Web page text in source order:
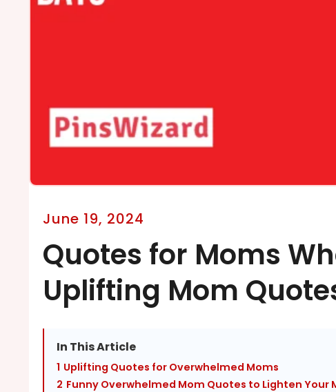
June 19, 2024
Quotes for Moms
Uplifting Mom
In This Article
1 Uplifting Quotes for Overwhelmed Moms
2 Funny Overwhelmed Mom Quotes to Lighten Your